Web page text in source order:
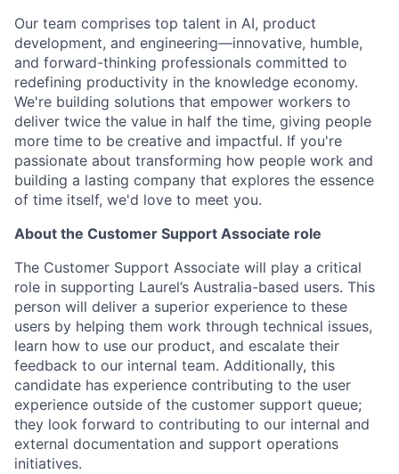
Our team comprises top talent in AI, product
development, and engineering—innovative, humble,
and forward-thinking professionals committed to
redefining productivity in the knowledge economy.
We're building solutions that empower workers to
deliver twice the value in half the time, giving people
more time to be creative and impactful. If you're
passionate about transforming how people work and
building a lasting company that explores the essence
of time itself, we'd love to meet you.
About the Customer Support Associate role
The Customer Support Associate will play a critical
role in supporting Laurel’s Australia-based users. This
person will deliver a superior experience to these
users by helping them work through technical issues,
learn how to use our product, and escalate their
feedback to our internal team. Additionally, this
candidate has experience contributing to the user
experience outside of the customer support queue;
they look forward to contributing to our internal and
external documentation and support operations
initiatives.